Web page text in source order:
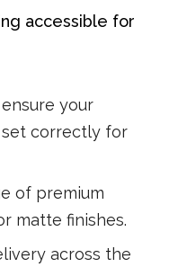
accessible for
your
correctly for
of premium
matte finishes.
across the